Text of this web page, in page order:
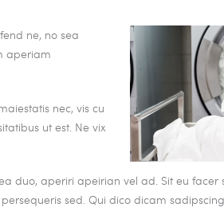
ne, no sea
aperiam
nec, vis cu
ut est. Ne vix
duo, aperiri apeirian vel ad. Sit eu facer
sed. Qui dico dicam